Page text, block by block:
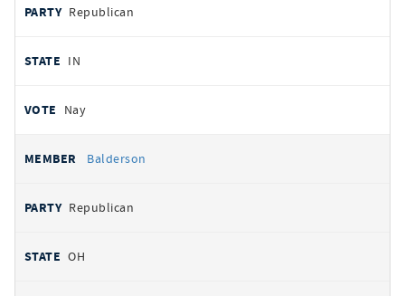
Republican
IN
Nay
Balderson
Republican
OH